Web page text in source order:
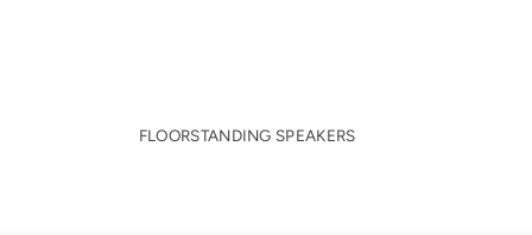
FLOORSTANDING SPEAKERS